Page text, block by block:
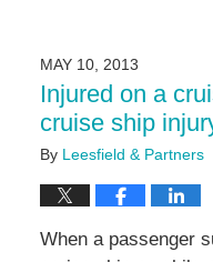
MAY 10, 2013
Injured on a
cruise ship
By Leesfield & Partners
When a passenger